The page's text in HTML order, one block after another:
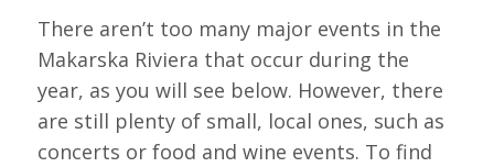
There aren’t too many major events in the
Makarska Riviera that occur during the
year, as you will see below. However, there
are still plenty of small, local ones, such as
concerts or food and wine events. To find